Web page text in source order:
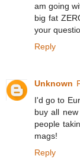
am going
big fat
your
Reply
Unknown
I'd go to
buy all
people
mags!
Reply